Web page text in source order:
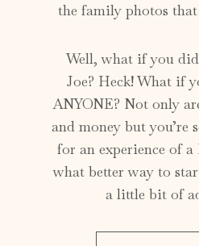
the family photos
Well, what if you
Joe? Heck! What if
ANYONE? Not only
and money but you’re
for an experience of
what better way to
a little bit of